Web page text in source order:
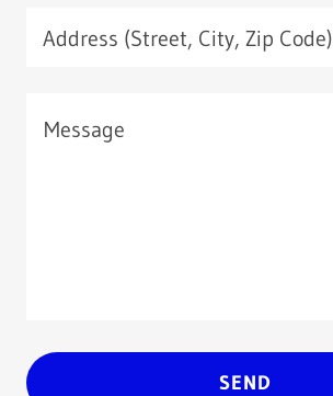
Address (Street, City, Zip Code)
SEND